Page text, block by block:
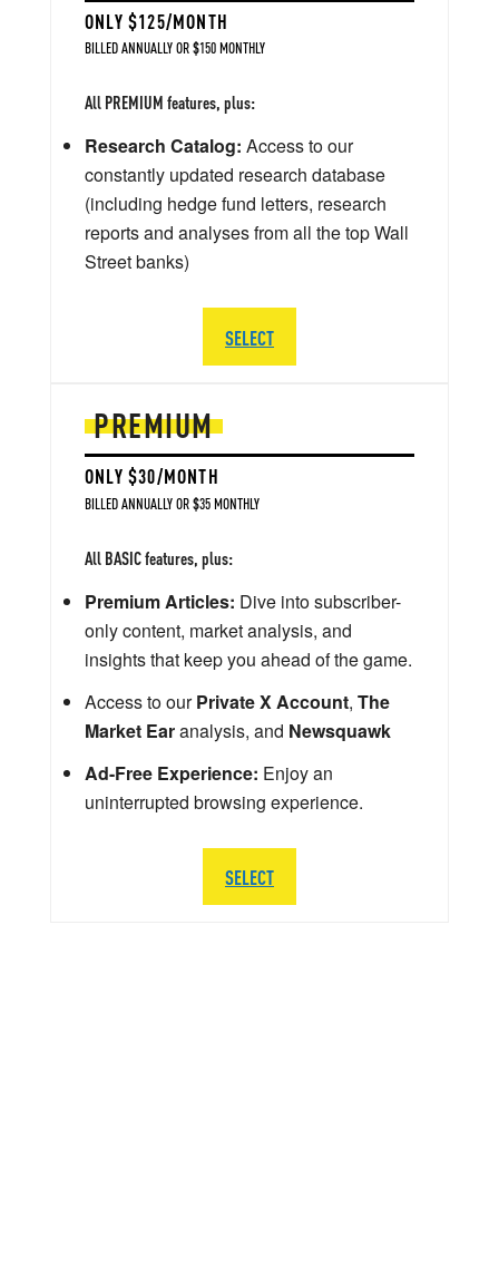
PREMIUM
ONLY $30/MONTH
BILLED ANNUALLY OR $35 MONTHLY
All BASIC features, plus:
Premium Articles: Dive into subscriber-
only content, market analysis, and
insights that keep you ahead of the game.
Access to ourPrivate X Account, The
Market Earanalysis, and Newsquawk
Ad-Free Experience: Enjoy an
uninterrupted browsing experience.
SELECT
ONLY $125/MONTH
BILLED ANNUALLY OR $150 MONTHLY
All PREMIUM features, plus:
Research Catalog: Access to our
constantly updated research database
(including hedge fund letters, research
reports and analyses from all the top Wall
Street banks)
SELECT